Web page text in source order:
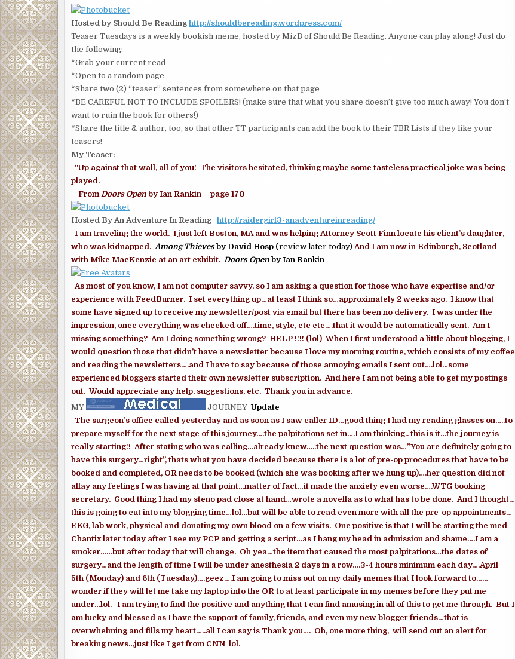
Hosted by Should Be Reading http://shouldbereading.wordpress.com/
Teaser Tuesdays is a weekly bookish meme, hosted by MizB of Should Be Reading. Anyone can play along! Just do
the following:
*Grab your current read
*Open to a random page
*Share two (2) “teaser” sentences from somewhere on that page
*BE CAREFUL NOT TO INCLUDE SPOILERS! (make sure that what you share doesn’t give too much away! You don’t
want to ruin the book for others!)
*Share the title & author, too, so that other TT participants can add the book to their TBR Lists if they like your
teasers!
My Teaser:
“Up against that wall, all of you! The visitors hesitated, thinking maybe some tasteless practical joke was being
played.
FromDoors Open by Ian Rankin page 170
Hosted By An Adventure In Reading http://raidergirl3-anadventureinreading/
I am traveling the world. I just left Boston, MA and was helping Attorney Scott Finn locate his client’s daughter,
who was kidnapped. Among Thievesby David Hosp (review later today)And I am now in Edinburgh, Scotland
with Mike MacKenzie at an art exhibit. Doors Open by Ian Rankin
As most of you know, I am not computer savvy, so I am asking a question for those who have expertise and/or
experience with FeedBurner. I set everything up…at least I think so…approximately 2 weeks ago. I know that
some have signed up to receive my newsletter/post via email but there has been no delivery. I was under the
impression, once everything was checked off….time, style, etc etc….that it would be automatically sent. Am I
missing something? Am I doing something wrong? HELP !!!! (lol) When I first understood a little about blogging, I
would question those that didn’t have a newsletter because I love my morning routine, which consists of my coffee
and reading the newsletters….and I have to say because of those annoying emails I sent out….lol…some
experienced bloggers started their own newsletter subscription. And here I am not being able to get my postings
out. Would appreciate any help, suggestions, etc. Thank you in advance.
MY
JOURNEY Update
The surgeon’s office called yesterday and as soon as I saw caller ID…good thing I had my reading glasses on…..to
prepare myself for the next stage of this journey….the palpitations set in….I am thinking.. this is it…the journey is
really starting!! After stating who was calling…already knew…..the next question was…”You are definitely going to
have this surgery…right”, thats what you have decided because there is a lot of pre-op procedures that have to be
booked and completed, OR needs to be booked (which she was booking after we hung up)….her question did not
allay any feelings I was having at that point…matter of fact…it made the anxiety even worse….WTG booking
secretary. Good thing I had my steno pad close at hand…wrote a novella as to what has to be done. And I thought…
this is going to cut into my blogging time…lol…but will be able to read even more with all the pre-op appointments…
EKG, lab work, physical and donating my own blood on a few visits. One positive is that I will be starting the med
Chantix later today after I see my PCP and getting a script…as I hang my head in admission and shame….I am a
smoker……but after today that will change. Oh yea…the item that caused the most palpitations…the dates of
surgery…and the length of time I will be under anesthesia 2 days in a row….3-4 hours minimum each day….April
5th (Monday) and 6th (Tuesday)….geez….I am going to miss out on my daily memes that I look forward to……
wonder if they will let me take my laptop into the OR to at least participate in my memes before they put me
under…lol. I am trying to find the positive and anything that I can find amusing in all of this to get me through. But I
am lucky and blessed as I have the support of family, friends, and even my new blogger friends…that is
overwhelming and fills my heart…..all I can say is Thank you…. Oh, one more thing, will send out an alert for
breaking news…just like I get from CNN lol.